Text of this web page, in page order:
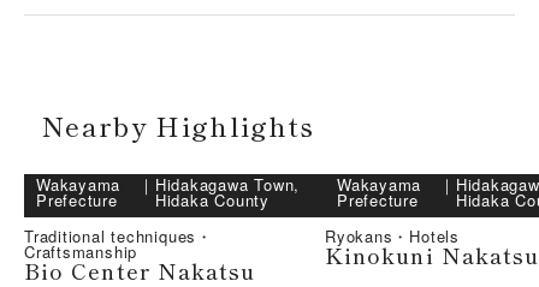
Nearby Highlights
Wakayama
Prefecture
｜ Hidakagawa Town,
Hidaka County
Traditional techniques・
Craftsmanship
Bio Center Nakatsu
Wakayama
Prefecture
｜
Hidaka
Ryokans・Hotels
Kinokuni